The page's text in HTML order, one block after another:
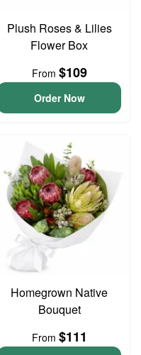
Plush Roses & Lilies
Flower Box
From $109
Order Now
Homegrown Native
Bouquet
From $111